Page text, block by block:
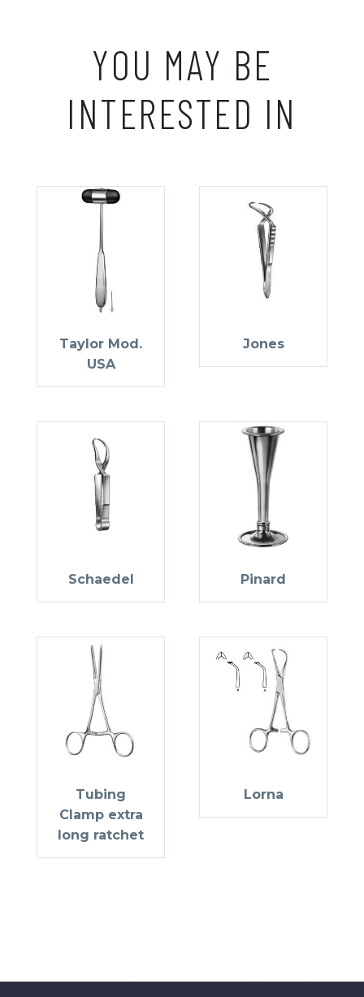
YOU MAY BE
INTERESTED IN
Taylor Mod.
USA
Jones
Schaedel Pinard
Tubing
Clamp extra
long ratchet
Lorna